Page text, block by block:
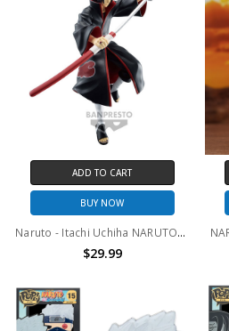
ADD TO CART
BUY NOW
Naruto - Itachi Uchiha NARUTOP99 Prize Figure
$29.99